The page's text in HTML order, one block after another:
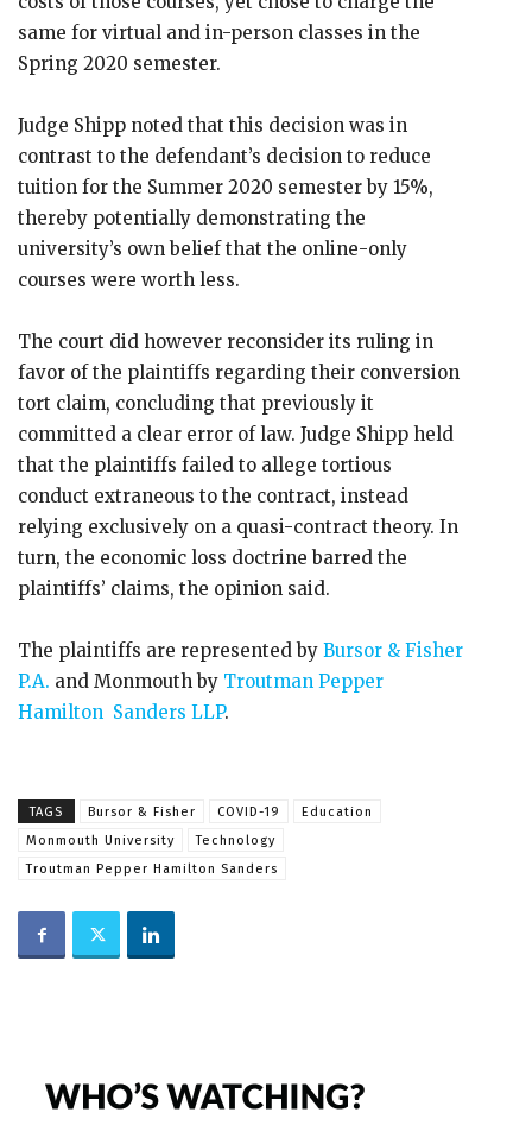
same for virtual and in-person classes in the
Spring 2020 semester.
Judge Shipp noted that this decision was in
contrast to the defendant’s decision to reduce
tuition for the Summer 2020 semester by 15%,
thereby potentially demonstrating the
university’s own belief that the online-only
courses were worth less.
The court did however reconsider its ruling in
favor of the plaintiffs regarding their conversion
tort claim, concluding that previously it
committed a clear error of law. Judge Shipp held
that the plaintiffs failed to allege tortious
conduct extraneous to the contract, instead
relying exclusively on a quasi-contract theory. In
turn, the economic loss doctrine barred the
plaintiffs’ claims, the opinion said.
The plaintiffs are represented by Bursor & Fisher
P.A. and Monmouth by Troutman Pepper
Hamilton Sanders LLP.
TAGS Bursor & Fisher COVID-19
Education
Monmouth University
Technology
Troutman Pepper Hamilton Sanders